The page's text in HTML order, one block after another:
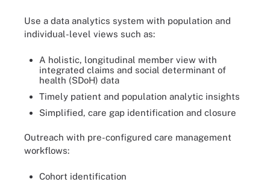
Use a data analytics system with population and
individual-level views such as:
A holistic, longitudinal member view with
integrated claims and social determinant of
health (SDoH) data
Timely patient and population analytic insights
Simplified, care gap identification and closure
Outreach with pre-configured care management
workflows:
Cohort identification